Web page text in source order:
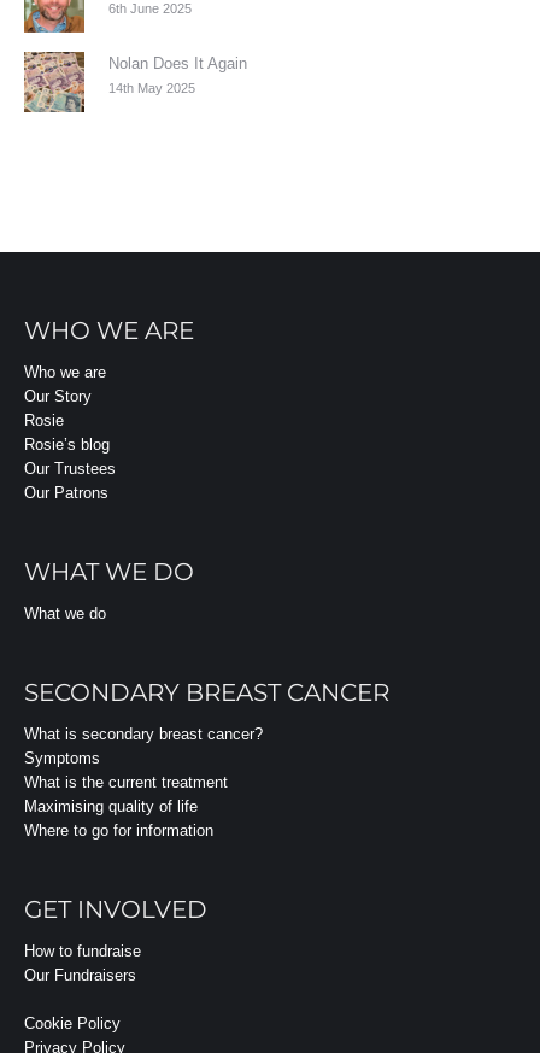
6th June 2025
Nolan Does It Again
14th May 2025
WHO WE ARE
Who we are
Our Story
Rosie
Rosie’s blog
Our Trustees
Our Patrons
WHAT WE DO
What we do
SECONDARY BREAST CANCER
What is secondary breast cancer?
Symptoms
What is the current treatment
Maximising quality of life
Where to go for information
GET INVOLVED
How to fundraise
Our Fundraisers
Cookie Policy
Privacy Policy